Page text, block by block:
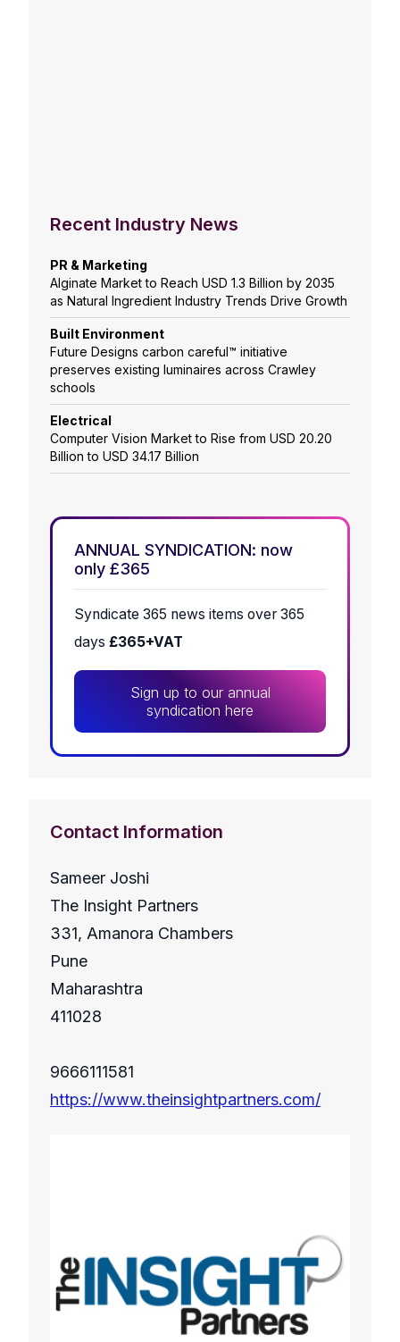
Recent Industry News
PR & Marketing
Alginate Market to Reach USD 1.3 Billion by 2035
as Natural Ingredient Industry Trends Drive Growth
Built Environment
Future Designs carbon careful™ initiative
preserves existing luminaires across Crawley
schools
Electrical
Computer Vision Market to Rise from USD 20.20
Billion to USD 34.17 Billion
ANNUAL SYNDICATION: now
only £365
Syndicate 365 news items over 365
days £365+VAT
Sign up to our annual
syndication here
Contact Information
Sameer Joshi
The Insight Partners
331, Amanora Chambers
Pune
Maharashtra
411028
9666111581
https://www.theinsightpartners.com/